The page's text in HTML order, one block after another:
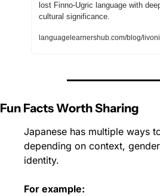
lost Finno-Ugric language with
cultural significance.
languagelearnershub.com/blog/
Fun Facts Worth Sharing
Japanese has multiple ways
depending on context,
identity.
For example: